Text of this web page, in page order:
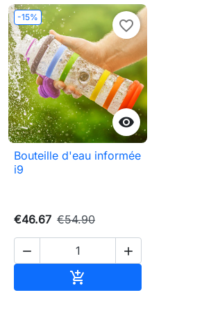
-15%

favorite_border
Bouteille d'eau informée
i9
€46.67 €54.90
 
